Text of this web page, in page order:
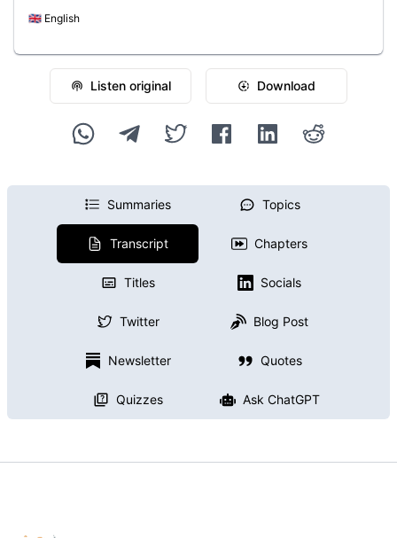
🇬🇧 English
Listen original Download
Summaries Topics
Transcript Chapters
Titles Socials
Twitter Blog Post
Newsletter Quotes
Quizzes Ask ChatGPT